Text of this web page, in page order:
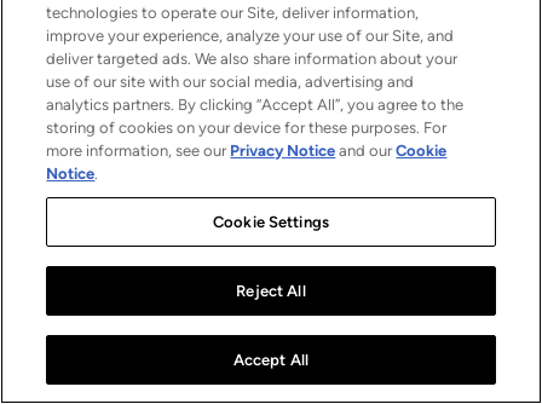
technologies to operate our Site, deliver information,
improve your experience, analyze your use of our Site, and
deliver targeted ads. We also share information about your
use of our site with our social media, advertising and
analytics partners. By clicking “Accept All”, you agree to the
storing of cookies on your device for these purposes. For
more information, see our Privacy Notice and ourCookie
Notice.
Cookie Settings
Reject All
Accept All